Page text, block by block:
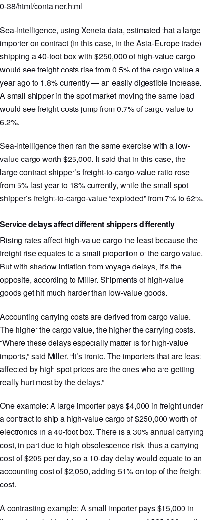
0-38/html/container.html
Sea-Intelligence, using Xeneta data, estimated that a large
importer on contract (in this case, in the Asia-Europe trade)
shipping a 40-foot box with $250,000 of high-value cargo
would see freight costs rise from 0.5% of the cargo value a
year ago to 1.8% currently — an easily digestible increase.
A small shipper in the spot market moving the same load
would see freight costs jump from 0.7% of cargo value to
6.2%.
Sea-Intelligence then ran the same exercise with a low-
value cargo worth $25,000. It said that in this case, the
large contract shipper’s freight-to-cargo-value ratio rose
from 5% last year to 18% currently, while the small spot
shipper’s freight-to-cargo-value “exploded” from 7% to 62%.
Service delays affect different shippers differently
Rising rates affect high-value cargo the least because the
freight rise equates to a small proportion of the cargo value.
But with shadow inflation from voyage delays, it’s the
opposite, according to Miller. Shipments of high-value
goods get hit much harder than low-value goods.
Accounting carrying costs are derived from cargo value.
The higher the cargo value, the higher the carrying costs.
“Where these delays especially matter is for high-value
imports,” said Miller. “It’s ironic. The importers that are least
affected by high spot prices are the ones who are getting
really hurt most by the delays.”
One example: A large importer pays $4,000 in freight under
a contract to ship a high-value cargo of $250,000 worth of
electronics in a 40-foot box. There is a 30% annual carrying
cost, in part due to high obsolescence risk, thus a carrying
cost of $205 per day, so a 10-day delay would equate to an
accounting cost of $2,050, adding 51% on top of the freight
cost.
A contrasting example: A small importer pays $15,000 in